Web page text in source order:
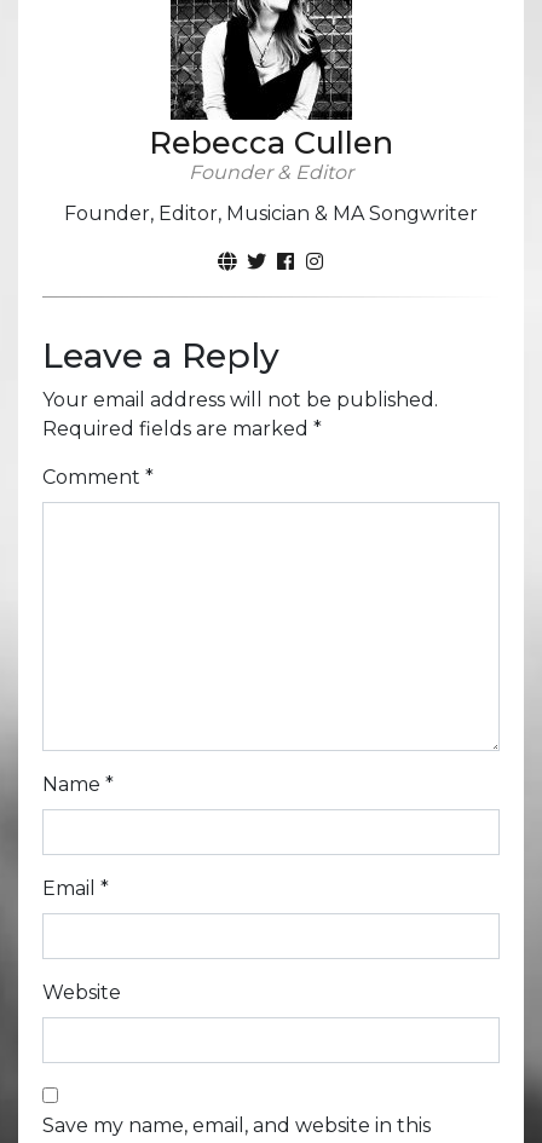
Rebecca Cullen
Founder & Editor
Founder, Editor, Musician & MA Songwriter
Leave a Reply
Your email address will not be published.
Required fields are marked *
Comment *
Name *
Email *
Website
Save my name, email, and website in this